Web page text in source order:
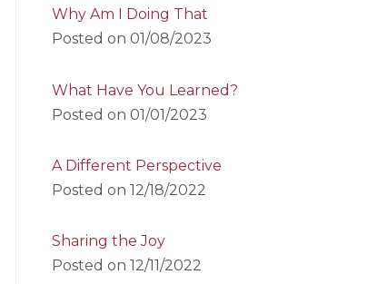
Why Am I Doing That
Posted on 01/08/2023
What Have You Learned?
Posted on 01/01/2023
A Different Perspective
Posted on 12/18/2022
Sharing the Joy
Posted on 12/11/2022